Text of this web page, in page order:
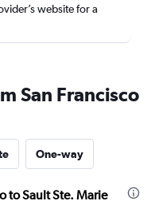
website for a
San Francisco
One-way
to Sault Ste. Marie